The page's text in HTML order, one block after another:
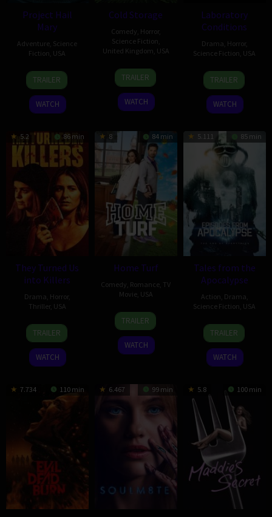
Project Hail
Mary
Adventure Science
Fiction USA
15
Mar
2026
Dan
Channing-
Williams
TRAILER
WATCH
Cold Storage
Comedy Horror,
Science Fiction
United Kingdom USA
22
Jan
2026
Ali
Cherkaoui
TRAILER
WATCH
Laboratory
Conditions
Drama Horror,
Science Fiction USA
13
Oct
2018
Jocelyn
Stamat
TRAILER
WATCH
5.2 86 min
They Turned Us
into Killers
Drama Horror,
Thriller, USA
9
Jan
2024
Thomas
Walton
TRAILER
WATCH
8 84 min
Home Turf
Comedy Romance TV
Movie USA
4
Oct
2025
Maclain
Nelson
TRAILER
WATCH
5.111 85 min
Tales from the
Apocalypse
Action Drama
Science Fiction USA
25
Nov
2022
Damon
Duncan
TRAILER
WATCH
7.734 110 min 6.467 99 min 5.8 100 min